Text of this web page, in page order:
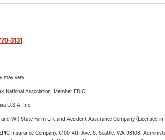
3131 .
may vary.
National Association. Member FDIC.
U.S.A. Inc.
WI) State Farm Life and Accident Assurance Company (Licensed
Insurance Company, 6100-4th Ave. S, Seattle, WA 98108.